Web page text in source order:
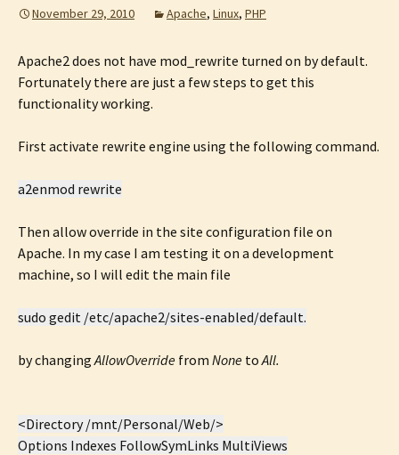
November 29, 2010 Apache, Linux, PHP
Apache2 does not have mod_rewrite turned on by default.
Fortunately there are just a few steps to get this
functionality working.
First activate rewrite engine using the following command.
a2enmod rewrite
Then allow override in the site configuration file on
Apache. In my case I am testing it on a development
machine, so I will edit the main file
sudo gedit /etc/apache2/sites-enabled/default.
by changingAllowOverride from None toAll.
<Directory /mnt/Personal/Web/>
Options Indexes FollowSymLinks MultiViews